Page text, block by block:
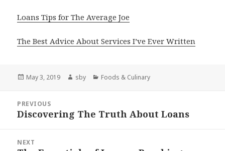
Loans Tips for The Average Joe
The Best Advice About Services I’ve Ever Written
Posted
May 3, 2019 Author
sby Categories
Foods & Culinary
navigation
PREVIOUS
Previous
Discovering The Truth About Loans
NEXT